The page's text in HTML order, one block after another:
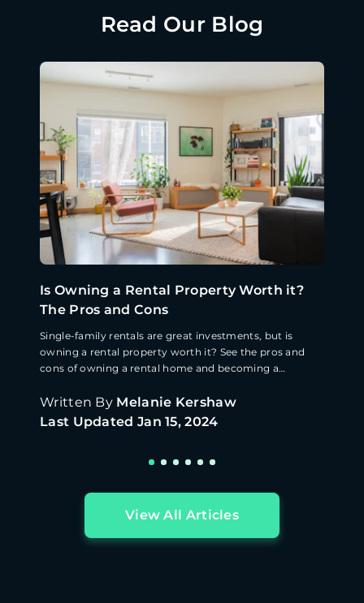
Read Our Blog
Is Owning a Rental Property Worth it?
The Pros and Cons
Single-family rentals are great investments, but is
owning a rental property worth it? See the pros and
cons of owning a rental home and becoming a
Written By Melanie Kershaw
Last Updated Jan 15, 2024
View All Articles